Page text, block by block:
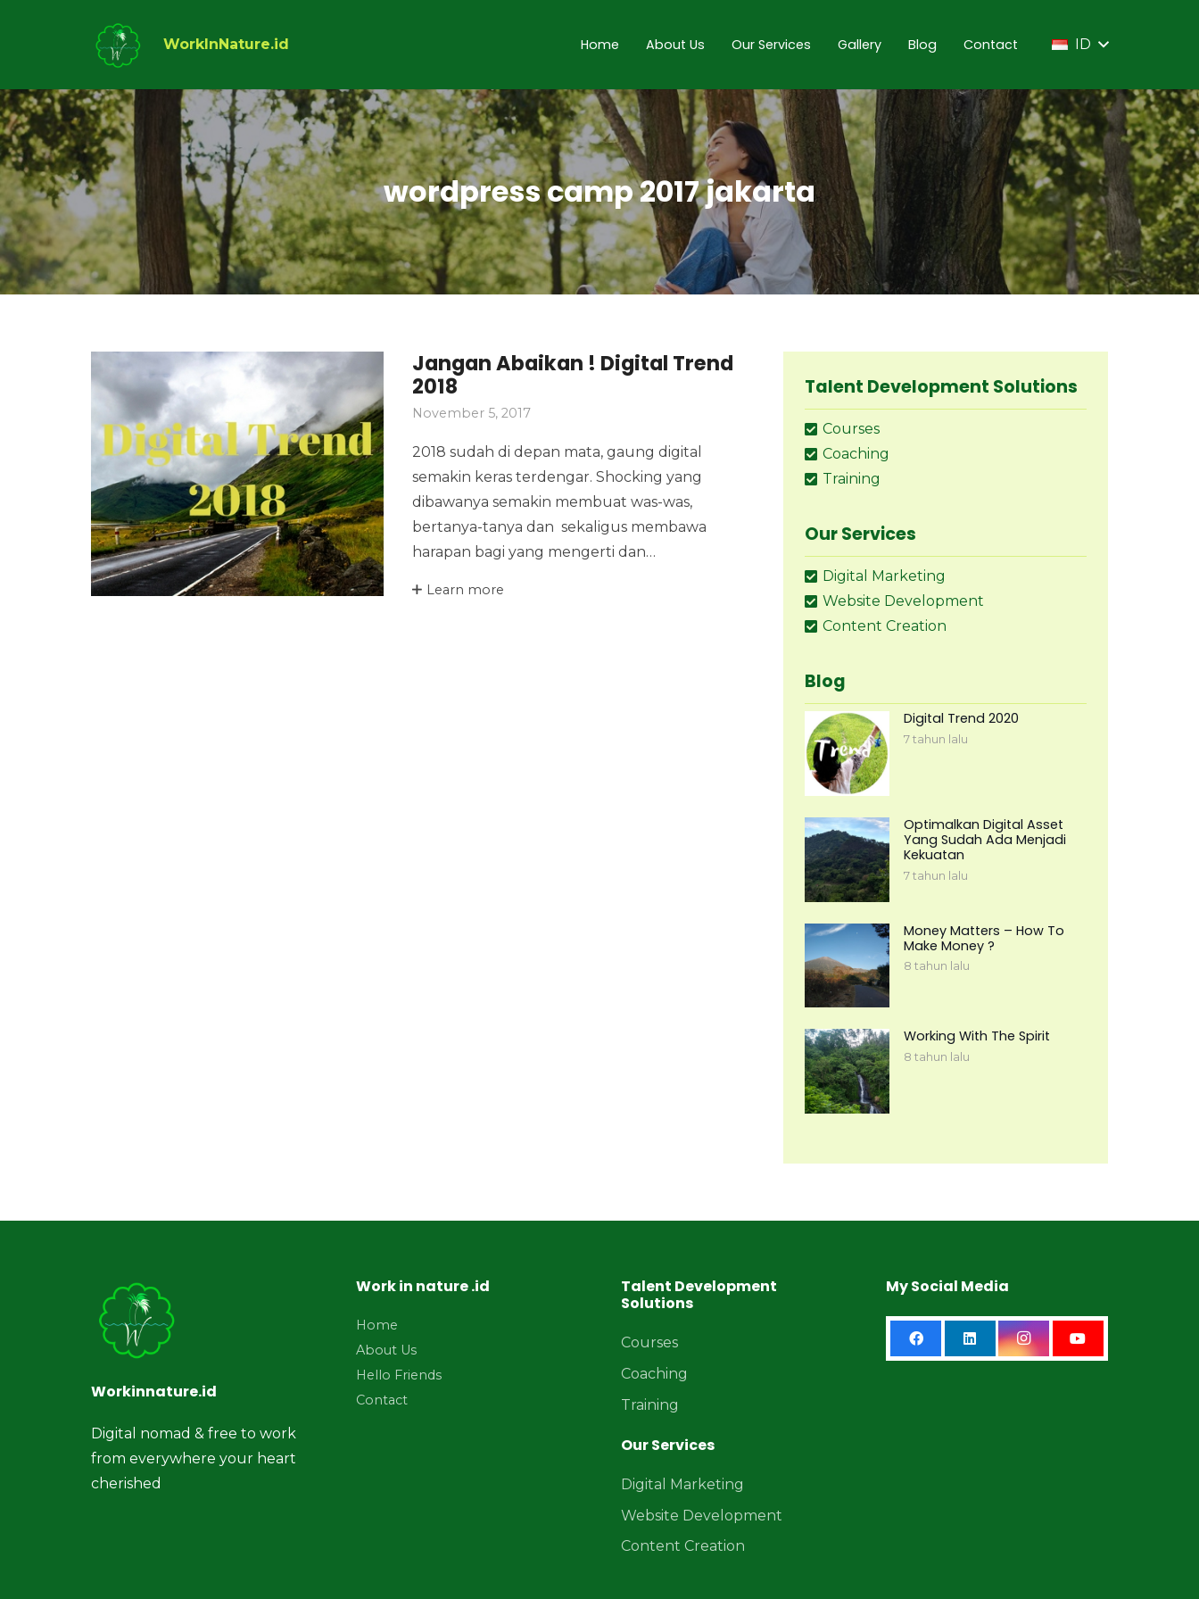
WorkInNature.id Home About Us Our Services Gallery Blog Contact ID
wordpress camp 2017 jakarta
Jangan Abaikan ! Digital Trend
2018
November 5, 2017
2018 sudah di depan mata, gaung digital
semakin keras terdengar. Shocking yang
dibawanya semakin membuat was-was,
bertanya-tanya dan sekaligus membawa
harapan bagi yang mengerti dan…
Learn more
Talent Development Solutions
Courses
Coaching
Training
Our Services
Digital Marketing
Website Development
Content Creation
Blog
Digital Trend 2020
7 tahun lalu
Optimalkan Digital Asset
Yang Sudah Ada Menjadi
Kekuatan
7 tahun lalu
Money Matters – How To
Make Money ?
8 tahun lalu
Working With The Spirit
8 tahun lalu
Workinnature.id
Digital nomad & free to work
from everywhere your heart
cherished
Work in nature .id
Home
About Us
Hello Friends
Contact
Talent Development
Solutions
Courses
Coaching
Training
Our Services
Digital Marketing
Website Development
Content Creation
My Social Media